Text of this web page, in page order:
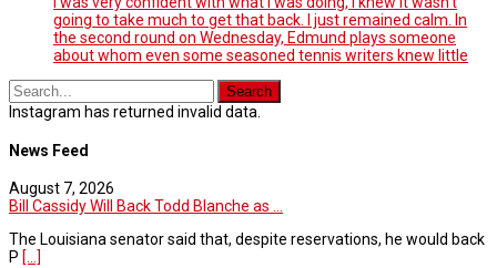
going to take much to get that back. I just remained calm. In
the second round on Wednesday, Edmund plays someone
about whom even some seasoned tennis writers knew little
Instagram has returned invalid data.
News Feed
August 7, 2026
Bill Cassidy Will Back Todd Blanche as ...
The Louisiana senator said that, despite reservations, he would back
P [...]